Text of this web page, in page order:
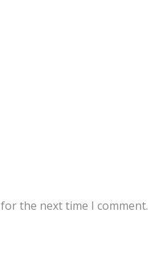
the next time I comment.